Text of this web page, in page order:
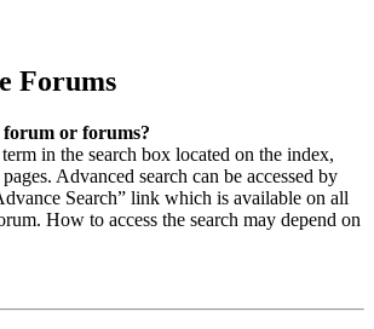
Forums
forum or forums?
in the search box located on the index,
Advanced search can be accessed by
Search” link which is available on all
How to access the search may depend on